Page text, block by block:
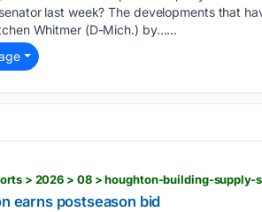
last week? The developments that
Whitmer (D-Mich.) by…...
> 2026 > 08 > houghton-building-
earns postseason bid